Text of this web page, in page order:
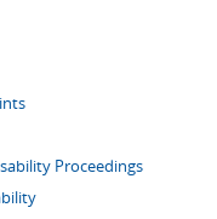
Proceedings